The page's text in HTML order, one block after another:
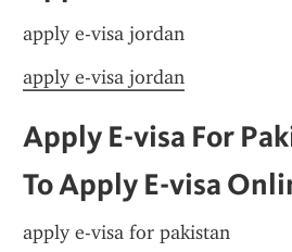
apply e-visa jordan
apply e-visa jordan
Apply E-visa For
To Apply E-visa
apply e-visa for pakistan